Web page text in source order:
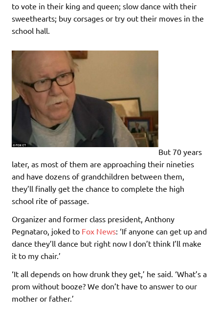
to vote in their king and queen; slow dance with their
sweethearts; buy corsages or try out their moves in the
school hall.
But 70 years
later, as most of them are approaching their nineties
and have dozens of grandchildren between them,
they’ll finally get the chance to complete the high
school rite of passage.
Organizer and former class president, Anthony
Pegnataro, joked to Fox News: ‘If anyone can get up and
dance they’ll dance but right now I don’t think I’ll make
it to my chair.’
‘It all depends on how drunk they get,’ he said. ‘What’s a
prom without booze? We don’t have to answer to our
mother or father.’